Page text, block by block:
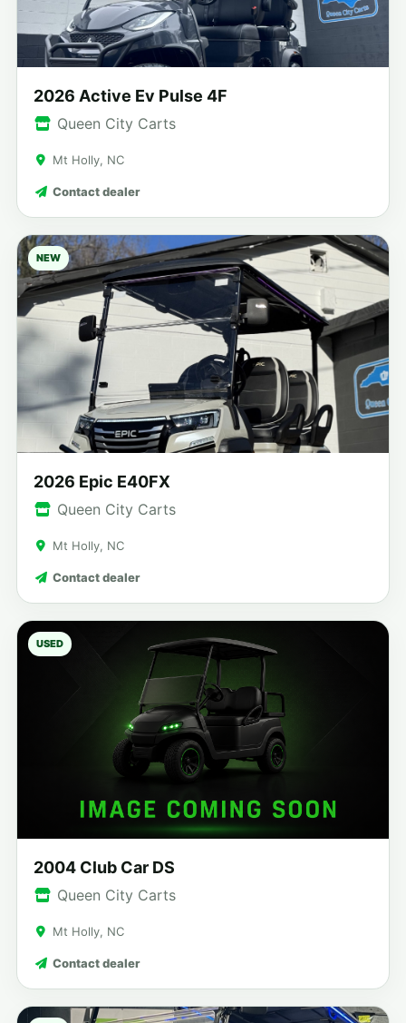
2026 Active Ev Pulse 4F
Queen City Carts
Mt Holly, NC
Contact dealer
NEW
2026 Epic E40FX
Queen City Carts
Mt Holly, NC
Contact dealer
USED
2004 Club Car DS
Queen City Carts
Mt Holly, NC
Contact dealer